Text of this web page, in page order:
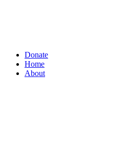
Donate
Home
About